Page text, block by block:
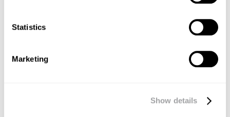
Statistics
Marketing
Show details
Key Takeaway:
Build a collaborative relationship
maximise the effectiveness of agency partnerships.